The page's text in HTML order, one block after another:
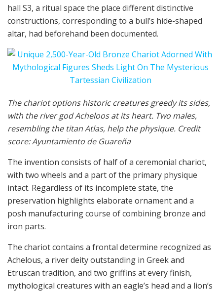
hall S3, a ritual space the place different distinctive
constructions, corresponding to a bull’s hide-shaped
altar, had beforehand been documented.
The chariot options historic creatures greedy its sides,
with the river god Acheloos at its heart. Two males,
resembling the titan Atlas, help the physique. Credit
score: Ayuntamiento de Guareña
The invention consists of half of a ceremonial chariot,
with two wheels and a part of the primary physique
intact. Regardless of its incomplete state, the
preservation highlights elaborate ornament and a
posh manufacturing course of combining bronze and
iron parts.
The chariot contains a frontal determine recognized as
Achelous, a river deity outstanding in Greek and
Etruscan tradition, and two griffins at every finish,
mythological creatures with an eagle’s head and a lion’s